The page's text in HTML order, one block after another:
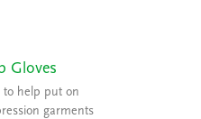
Gloves
to help put on
garments